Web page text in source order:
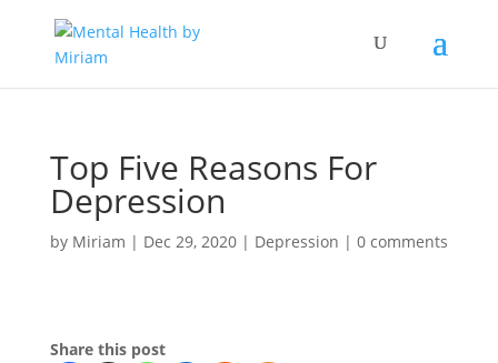
Top Five Reasons For
Depression
by Miriam | Dec 29, 2020| Depression | 0 comments
Share this post